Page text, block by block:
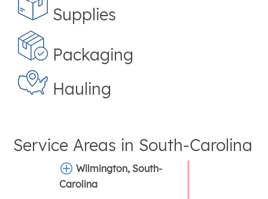
Supplies
Packaging
Hauling
Service Areas in South-Carolina
Wilmington, South-
Carolina